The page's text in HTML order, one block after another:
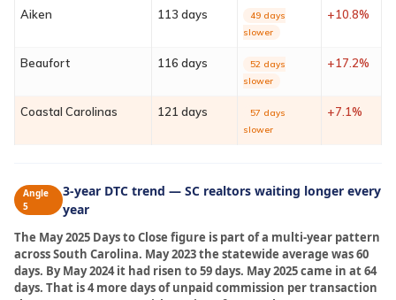
Aiken 113 days
49 days
slower
+10.8%
Beaufort 116 days
52 days
slower
+17.2%
Coastal Carolinas 121 days
57 days
slower
+7.1%
Angle
5
3-year DTC trend — SC realtors waiting longer every
year
The May 2025 Days to Close figure is part of a multi-year pattern
across South Carolina. May 2023 the statewide average was 60
days. By May 2024 it had risen to 59 days. May 2025 came in at 64
days. That is 4 more days of unpaid commission per transaction